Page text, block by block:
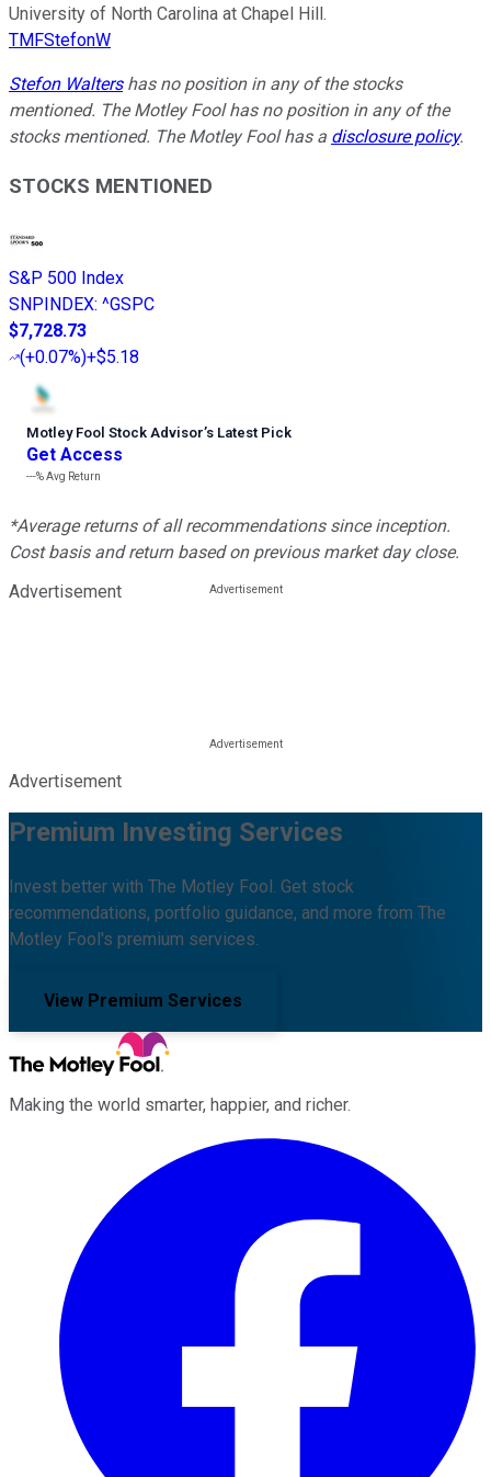
University of North Carolina at Chapel Hill.
TMFStefonW
Stefon Waltershas no position in any of the stocks
mentioned. The Motley Fool has no position in any of the
stocks mentioned. The Motley Fool has a disclosure policy.
STOCKS MENTIONED
S&P 500 Index
SNPINDEX: ^GSPC
$7,728.73
(+0.07%)+$5.18
Motley Fool Stock Advisor’s Latest Pick
Get Access
---%Avg Return
*Average returns of all recommendations since inception.
Cost basis and return based on previous market day close.
Advertisement
Advertisement
Premium Investing Services
Invest better with The Motley Fool. Get stock
recommendations, portfolio guidance, and more from The
Motley Fool's premium services.
View Premium Services
Making the world smarter, happier, and richer.